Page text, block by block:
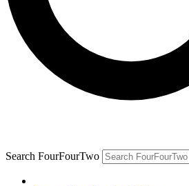
Search FourFourTwo